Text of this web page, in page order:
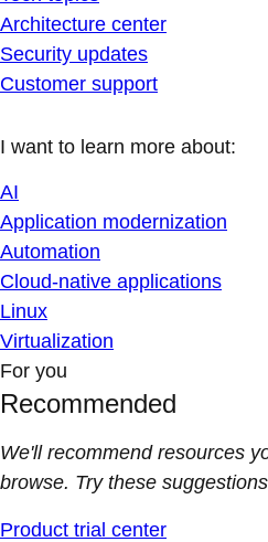
Architecture center
Security updates
Customer support
I want to learn more about:
AI
Application modernization
Automation
Cloud-native applications
Linux
Virtualization
For you
Recommended
We'll recommend resources
browse. Try these
Product trial center